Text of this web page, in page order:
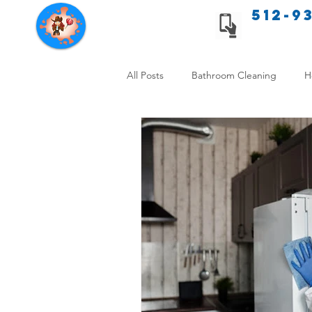
Texas Cleaning Services 512-
All Posts Bathroom Cleaning
Apartment cleaning checklist
Allergy Safe Cleaning Hiring
Home Cleaning Comparison
Cleanliness and Well-Being